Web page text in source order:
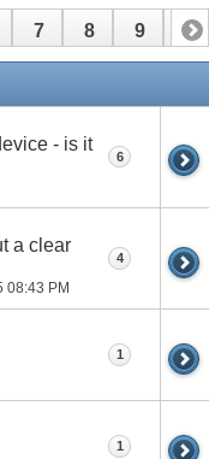
7 8 9 10
- is it
6
a clear
08:43 PM
4
1
1